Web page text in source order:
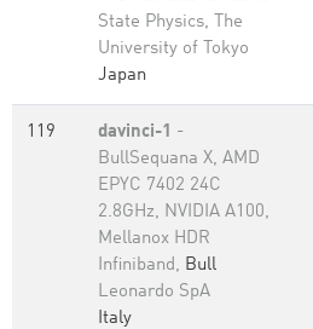
State Physics, The
University of Tokyo
Japan
119 davinci-1 -
BullSequana X, AMD
EPYC 7402 24C
2.8GHz, NVIDIA A100,
Mellanox HDR
Infiniband, Bull
Leonardo SpA
Italy